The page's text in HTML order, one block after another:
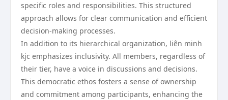
specific roles and responsibilities. This structured
approach allows for clear communication and efficient
decision-making processes.
In addition to its hierarchical organization, liên minh
kjc emphasizes inclusivity. All members, regardless of
their tier, have a voice in discussions and decisions.
This democratic ethos fosters a sense of ownership
and commitment among participants, enhancing the